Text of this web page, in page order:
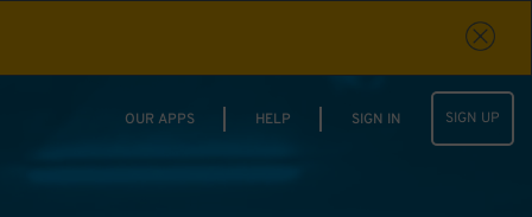
OUR APPS HELP SIGN IN SIGN UP